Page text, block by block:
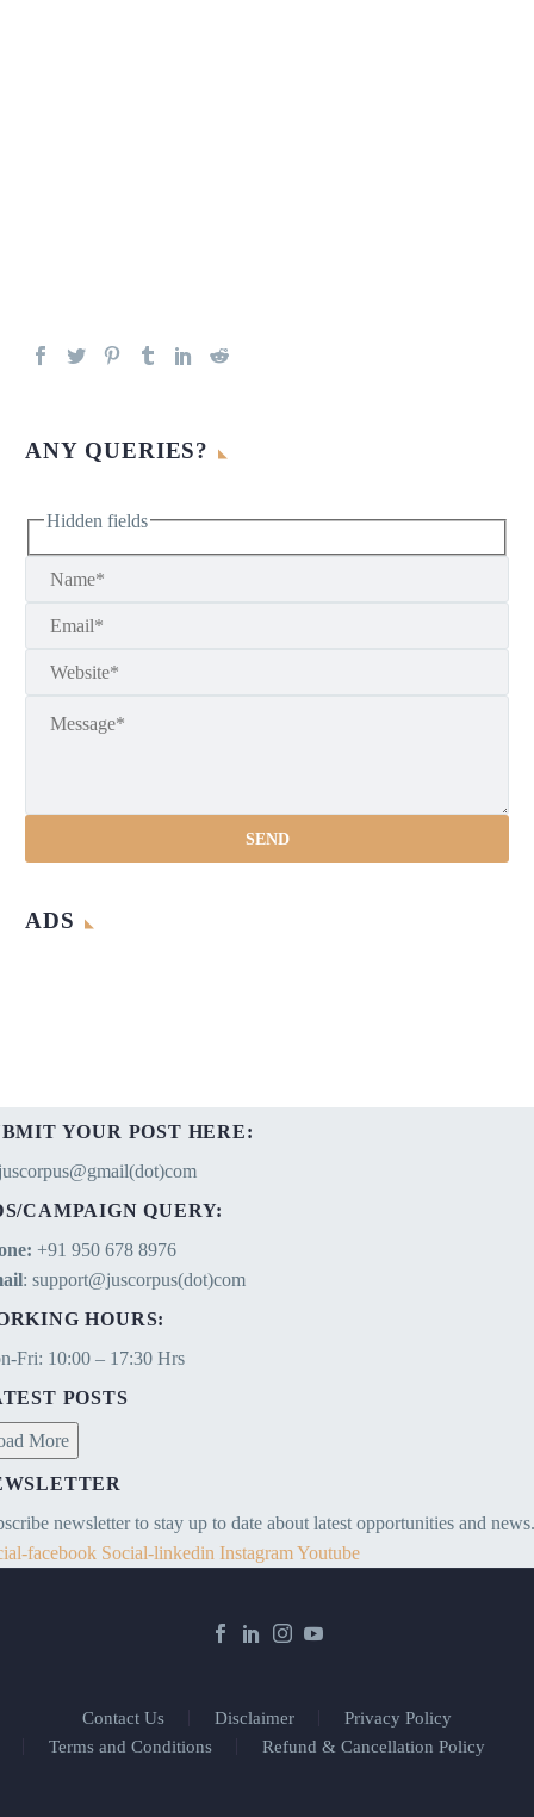
ANY QUERIES?
Hidden fields
ADS
YOUR POST HERE:
CAMPAIGN QUERY:
+91 950 678 8976
: support@juscorpus(dot)com
HOURS:
Fri: 10:00 – 17:30 Hrs
POSTS
More
newsletter to stay up to date about latest opportunities and news.
facebook Social-linkedin InstagramYoutube
Contact Us Disclaimer
Privacy Policy
Terms and Conditions
Refund & Cancellation Policy